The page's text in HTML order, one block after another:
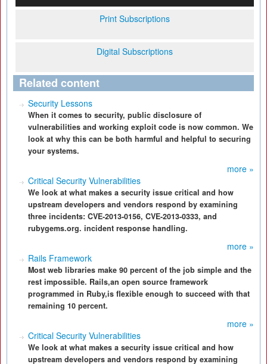
Print Subscriptions
Digital Subscriptions
Related content
Security Lessons
When it comes to security, public disclosure of
vulnerabilities and working exploit code is now common. We
look at why this can be both harmful and helpful to securing
your systems.
more »
Critical Security Vulnerabilities
We look at what makes a security issue critical and how
upstream developers and vendors respond by examining
three incidents: CVE-2013-0156, CVE-2013-0333, and
rubygems.org. incident response handling.
more »
Rails Framework
Most web libraries make 90 percent of the job simple and the
rest impossible. Rails,an open source framework
programmed in Ruby,is flexible enough to succeed with that
remaining 10 percent.
more »
Critical Security Vulnerabilities
We look at what makes a security issue critical and how
upstream developers and vendors respond by examining